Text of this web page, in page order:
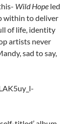
Wild Hope led
within to deliver
of life, identity
artists never
sad to say,